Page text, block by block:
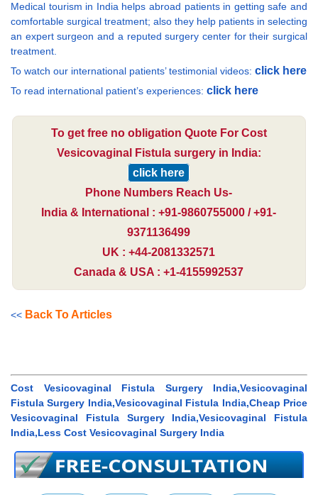
Medical tourism in India helps abroad patients in getting safe and
comfortable surgical treatment; also they help patients in selecting
an expert surgeon and a reputed surgery center for their surgical
treatment.
To watch our international patients’ testimonial videos: click here
To read international patient’s experiences: click here
To get free no obligation Quote For Cost
Vesicovaginal Fistula surgery in India:
click here
Phone Numbers Reach Us-
India & International : +91-9860755000 / +91-
9371136499
UK : +44-2081332571
Canada & USA : +1-4155992537
<< Back To Articles
Cost Vesicovaginal Fistula Surgery India,Vesicovaginal
Fistula Surgery India,Vesicovaginal Fistula India,Cheap Price
Vesicovaginal Fistula Surgery India,Vesicovaginal Fistula
India,Less Cost Vesicovaginal Surgery India